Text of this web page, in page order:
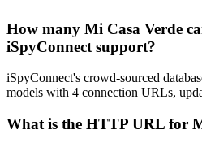
How many Mi Casa Verde
iSpyConnect support?
iSpyConnect's crowd-sourced
models with 4 connection URLs,
What is the HTTP URL for